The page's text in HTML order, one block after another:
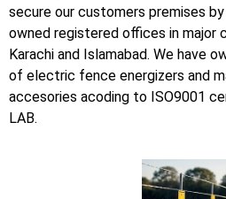
⚡ ELECTRIC FENCE
📷 CCTV CAMERAS
🚧 GATE AUTOMATION
secure our customers premises
owned registered offices in major
Karachi and Islamabad. We have
of electric fence energizers and
accesories acoding to ISO9001
LAB.